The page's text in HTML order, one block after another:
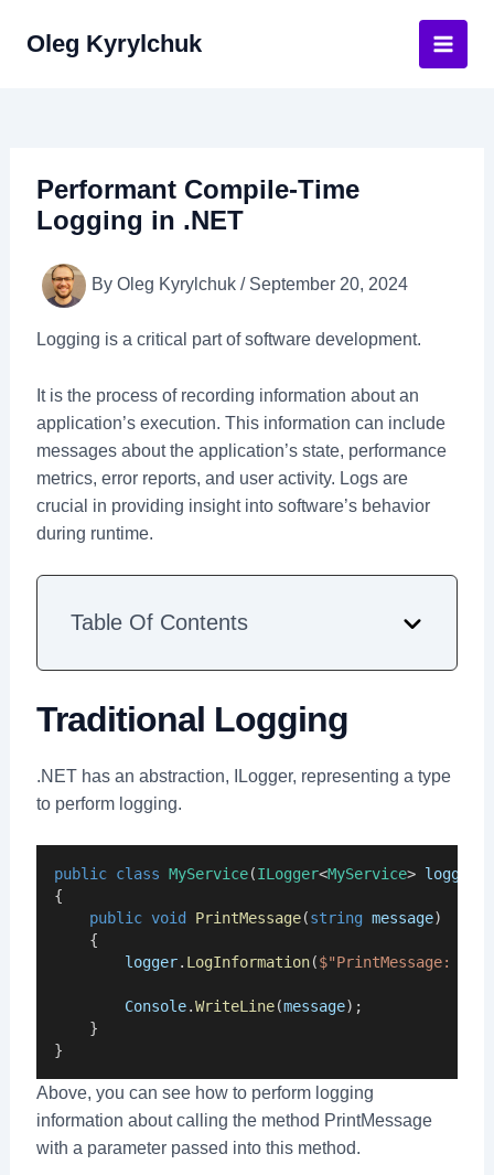
Oleg Kyrylchuk
Main
Performant Compile-Time
Logging in .NET
By Oleg Kyrylchuk / September 20, 2024
Logging is a critical part of software development.
It is the process of recording information about an
application’s execution. This information can include
messages about the application’s state, performance
metrics, error reports, and user activity. Logs are
crucial in providing insight into software’s behavior
during runtime.
Table Of Contents
Traditional Logging
.NET has an abstraction, ILogger, representing a type
to perform logging.
public class MyService(ILogger<MyService> logger
{
public void PrintMessage(string message)
    {
logger. LogInformation($"PrintMessage: {
Console.WriteLine(message);
    }
}
Above, you can see how to perform logging
information about calling the method PrintMessage
with a parameter passed into this method.